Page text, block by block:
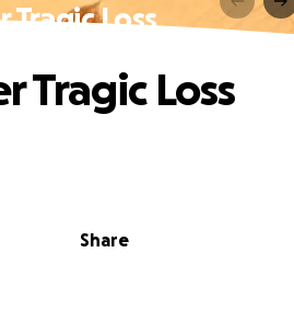
Loss
Share
Tragic Loss